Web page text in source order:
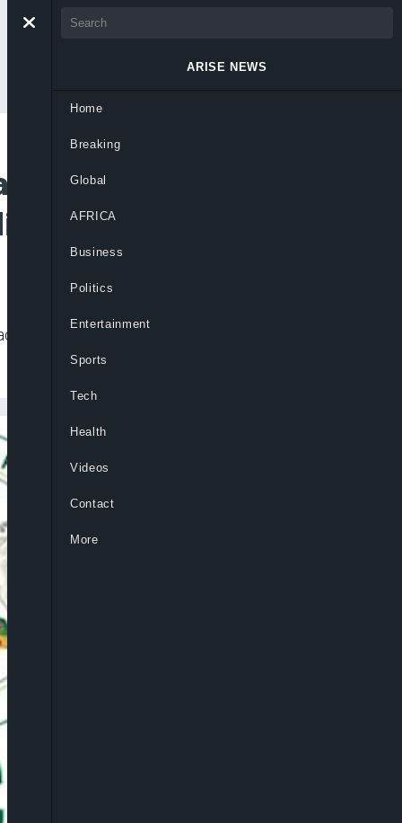
To Tackle
Sector
harassment, privacy violations,
ARISE NEWS
Home
Breaking
Global
AFRICA
Business
Politics
Entertainment
Sports
Tech
Health
Videos
Contact
More